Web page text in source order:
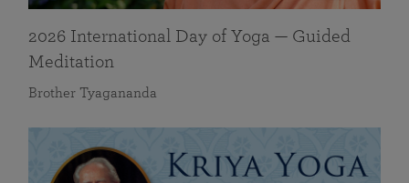
2026 International Day of Yoga — Guided
Meditation
Brother Tyagananda